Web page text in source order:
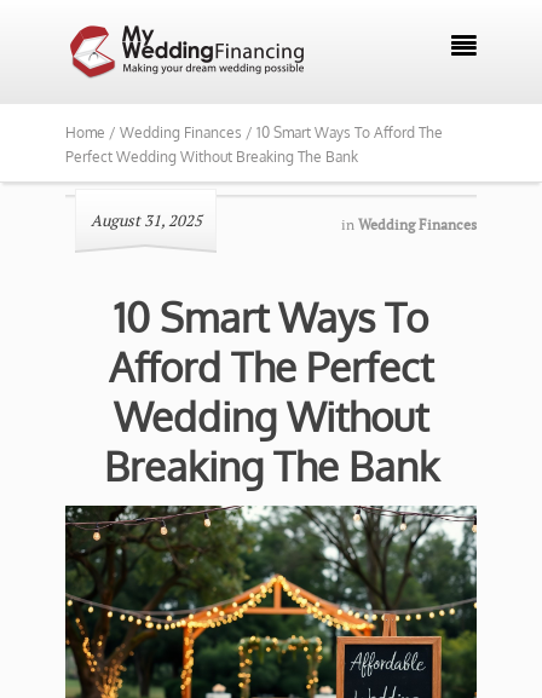

Home / Wedding Finances / 10 Smart Ways To Afford The
Perfect Wedding Without Breaking The Bank
August 31, 2025 in Wedding Finances
10 Smart Ways To
Afford The Perfect
Wedding Without
Breaking The Bank